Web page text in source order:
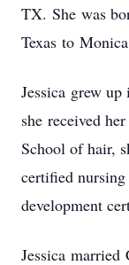
TX. She was
Texas to
Jessica grew
she received
School of hair,
certified
development
Jessica